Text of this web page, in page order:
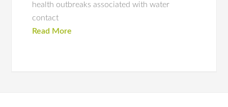
health outbreaks associated with water
contact
Read More